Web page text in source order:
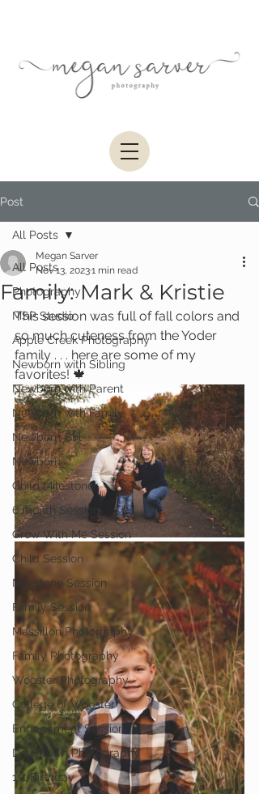
Post
All Posts
Photography
MSP Studio
Apple Creek Photography
Newborn with Sibling
Newborn with Parent
Newborn with Family
Newborn Girl
Newborn
Child Milestone
6 month Session
Grow With Me Session
Child Session
Milestone Session
Family Session
Massillon Photography
Family Photography
Wooster Photography
College of Wooster
Engagement Session
Downtown Photography
1st Birthday
All Posts
Family: Mark & Kristie
Megan Sarver
Nov 13, 20231 min read
This session was full of fall colors and
so much cuteness from the Yoder
family . . . here are some of my
favorites! 🍁